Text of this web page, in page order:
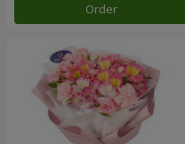
Order